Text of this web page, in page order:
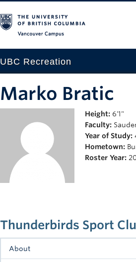
UBC Recreation
Fitness
Rowing
Sport Clubs
Thunderbirds Sport
About
Marko Bratic
Height: 6'1"
Faculty:
Year of Study:
Hometown:
Roster Year: